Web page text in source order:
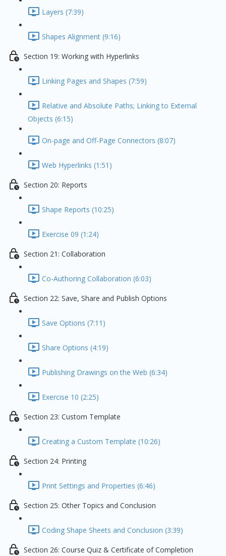
Layers (7:39)
Shapes Alignment (9:16)
Section 19: Working with Hyperlinks
Linking Pages and Shapes (7:59)
Relative and Absolute Paths; Linking to External
Objects (6:15)
On-page and Off-Page Connectors (8:07)
Web Hyperlinks (1:51)
Section 20: Reports
Shape Reports (10:25)
Exercise 09 (1:24)
Section 21: Collaboration
Co-Authoring Collaboration (6:03)
Section 22: Save, Share and Publish Options
Save Options (7:11)
Share Options (4:19)
Publishing Drawings on the Web (6:34)
Exercise 10 (2:25)
Section 23: Custom Template
Creating a Custom Template (10:26)
Section 24: Printing
Print Settings and Properties (6:46)
Section 25: Other Topics and Conclusion
Coding Shape Sheets and Conclusion (3:39)
Section 26: Course Quiz & Certificate of Completion